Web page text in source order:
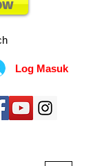
Log Masuk